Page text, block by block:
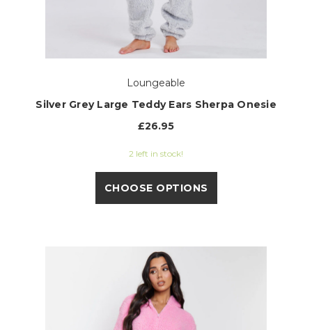
Loungeable
Silver Grey Large Teddy Ears Sherpa Onesie
£26.95
2 left in stock!
CHOOSE OPTIONS